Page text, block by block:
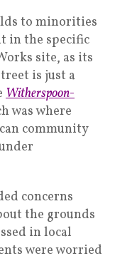
to minorities
in the specific
site, as its
is just a
Witherspoon-
was where
community
concerns
the grounds
in local
were worried